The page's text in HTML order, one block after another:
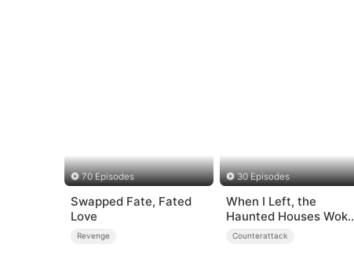
70 Episodes
Swapped Fate, Fated
Love
Revenge
30 Episodes
When I Left, the
Haunted Houses Woke
Up
Counterattack